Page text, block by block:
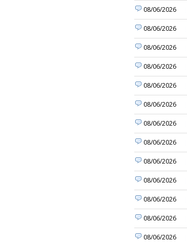
08/06/2026
08/06/2026
08/06/2026
08/06/2026
08/06/2026
08/06/2026
08/06/2026
08/06/2026
08/06/2026
08/06/2026
08/06/2026
08/06/2026
08/06/2026